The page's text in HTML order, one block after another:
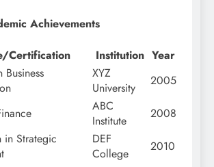
Achievements
Certification Institution Year
Business
XYZ
University
2005
ABC
Institute
2008
Strategic
DEF
College
2010